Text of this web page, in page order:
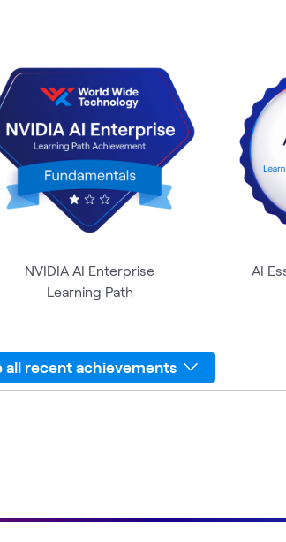
NVIDIA AI Enterprise
Learning Path
AI
all recent achievements